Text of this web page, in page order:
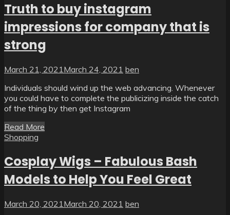
Truth to buy instagram
impressions for company that is
strong
March 21, 2021March 24, 2021 ben
Individuals should wind up the web advancing. Whenever
you could have to complete the publicizing inside the catch
of the thing by then get Instagram
Read More
Shopping
Cosplay Wigs – Fabulous Bash
Models to Help You Feel Great
March 20, 2021March 20, 2021 ben